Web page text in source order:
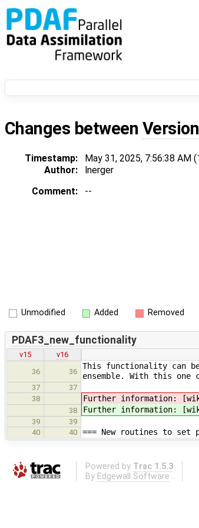
Changes between
Timestamp: May 31, 2025, 7:56:38 AM (
Author:
lnerger
Comment:
--
Unmodified Added Removed
PDAF3_new_functionality
v15
v16
36
36
This functionality can
ensemble. With this one
37
37
38
Further information:
38 Further information:
39
39
40
40 === New routines to set
Powered by Trac 1.5.3
By Edgewall Software .